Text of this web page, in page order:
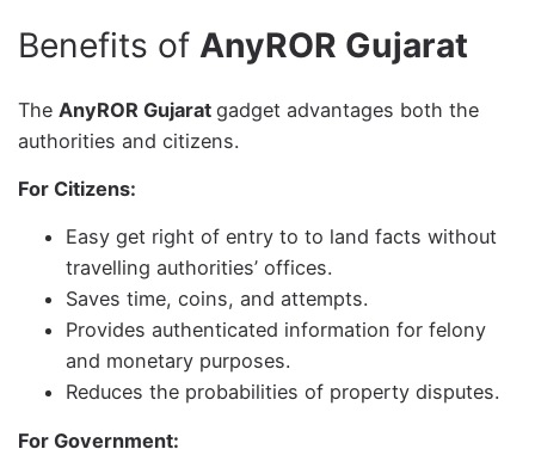
Benefits ofAnyROR Gujarat
The AnyROR Gujaratgadget advantages both the
authorities and citizens.
For Citizens:
Easy get right of entry to to land facts without
travelling authorities’ offices.
Saves time, coins, and attempts.
Provides authenticated information for felony
and monetary purposes.
Reduces the probabilities of property disputes.
For Government: